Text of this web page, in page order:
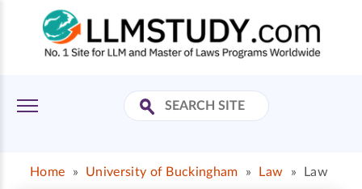
Home » University of Buckingham » Law » Law